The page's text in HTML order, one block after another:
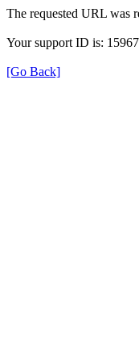
The requested URL was
Your support ID is:
[Go Back]